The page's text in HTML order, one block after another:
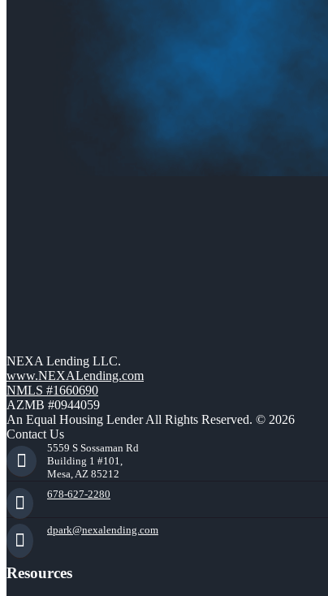
NEXA Lending LLC.
www.NEXALending.com
NMLS #1660690
AZMB #0944059
An Equal Housing Lender All Rights Reserved. © 2026
Contact Us
5559 S Sossaman Rd
Building 1 #101,
Mesa, AZ 85212
678-627-2280
dpark@nexalending.com
Resources